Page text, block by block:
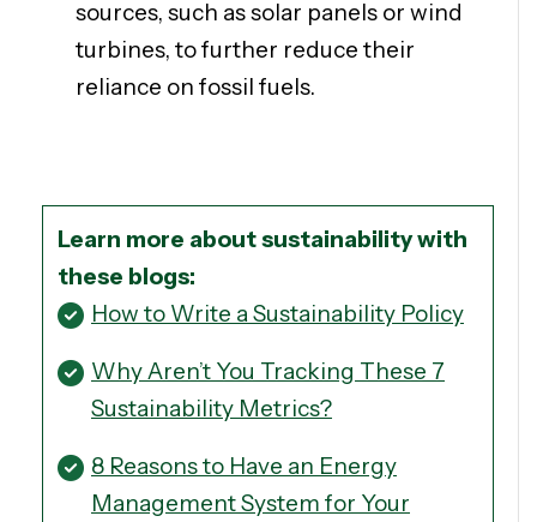
sources, such as solar panels or wind
turbines, to further reduce their
reliance on fossil fuels.
Learn more about sustainability with
these blogs:
How to Write a Sustainability Policy
Why Aren’t You Tracking These 7
Sustainability Metrics?
8 Reasons to Have an Energy
Management System for Your